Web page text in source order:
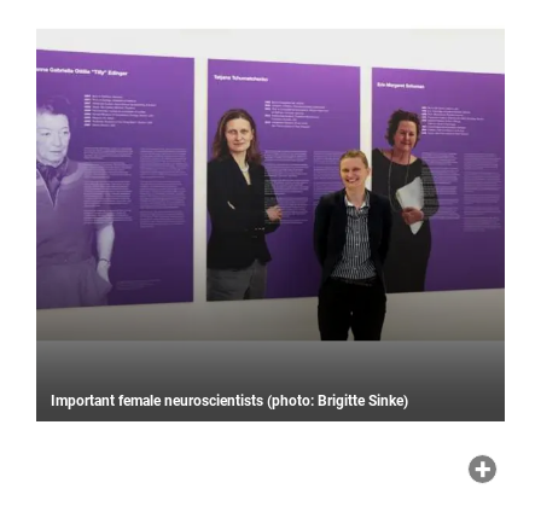
Important female neuroscientists (photo: Brigitte Sinke)